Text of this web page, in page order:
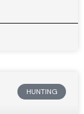
HUNTING